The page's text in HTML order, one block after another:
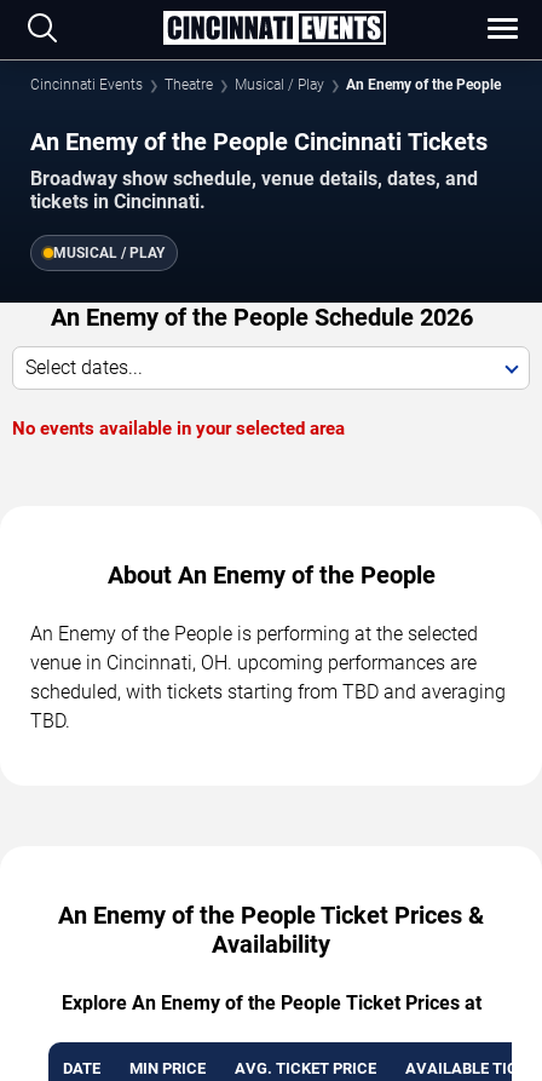
Cincinnati Events Theatre Musical / Play An Enemy of the People
An Enemy of the People Cincinnati Tickets
Broadway show schedule, venue details, dates, and
tickets in Cincinnati.
MUSICAL / PLAY
An Enemy of the People Schedule 2026
Select dates...
No events available in your selected area
About An Enemy of the People
An Enemy of the People is performing at the selected
venue in Cincinnati, OH. upcoming performances are
scheduled, with tickets starting from TBD and averaging
TBD.
An Enemy of the People Ticket Prices &
Availability
Explore An Enemy of the People Ticket Prices at
DATE MIN PRICE AVG. TICKET PRICE AVAILABLE